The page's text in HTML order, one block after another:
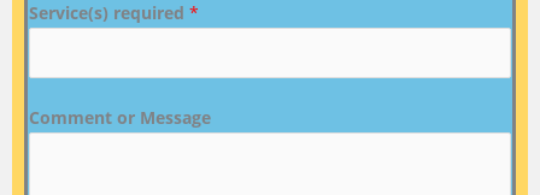
Service(s) required *
Comment or Message